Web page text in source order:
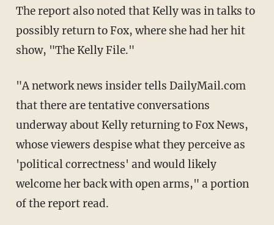
The report also noted that Kelly was in talks to
possibly return to Fox, where she had her hit
show, "The Kelly File."
"A network news insider tells DailyMail.com
that there are tentative conversations
underway about Kelly returning to Fox News,
whose viewers despise what they perceive as
'political correctness' and would likely
welcome her back with open arms," a portion
of the report read.